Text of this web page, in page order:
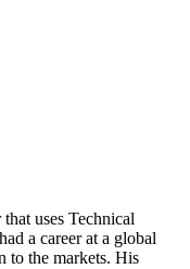
uses Technical
a career at a global
to the markets. His